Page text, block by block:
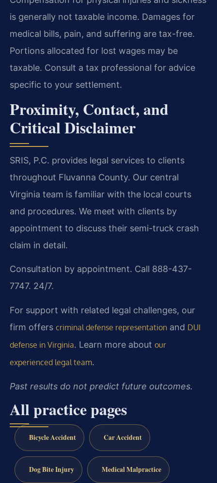
is generally not taxable income. Damages for
medical bills, pain, and suffering are tax-free.
Portions allocated for lost wages may be
taxable. Consult a tax professional for advice
specific to your settlement.
Proximity, Contact, and
Critical Disclaimer
SRIS, P.C. provides legal services to clients
throughout Fluvanna County. Our central
Virginia team is familiar with the local courts
and procedures. We meet with clients by
appointment to discuss their semi-truck crash
claim in detail.
Consultation by appointment. Call 888-437-
7747. 24/7.
For support with related legal challenges, our
firm offers criminal defense representation and DUI
defense in Virginia. Learn more about our
experienced legal team.
Past results do not predict future outcomes.
All practice pages
Bicycle Accident Car Accident
Dog Bite Injury Medical Malpractice